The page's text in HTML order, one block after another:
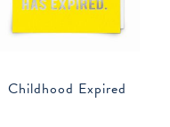
Childhood Expired